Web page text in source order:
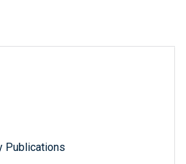
Publications